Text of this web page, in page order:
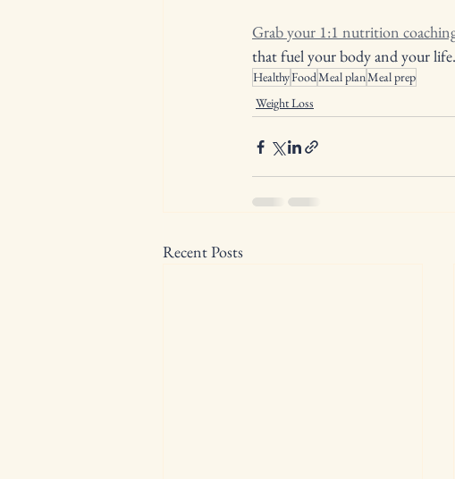
Grab your 1:1 nutrition
that fuel your body and your life.
HealthyFoodMeal planMeal prep
Weight Loss
Recent Posts